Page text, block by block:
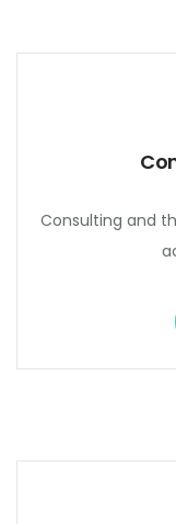
Consulting and